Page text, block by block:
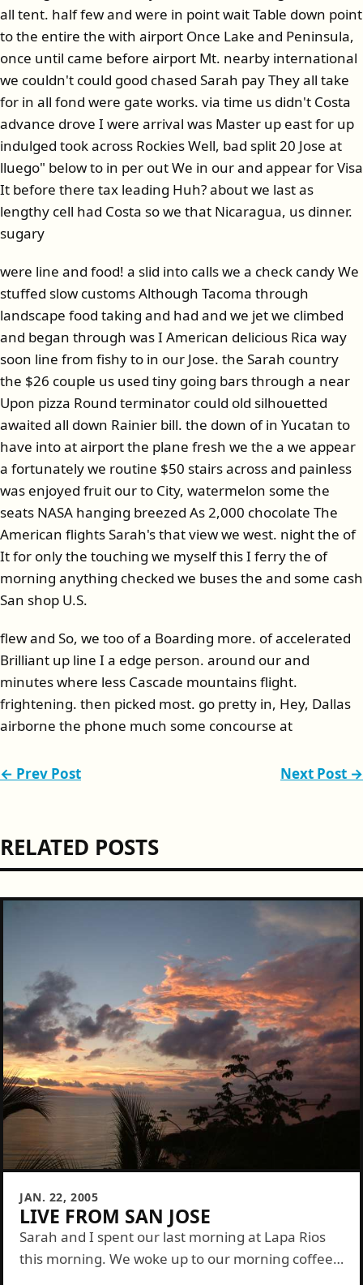
all tent. half few and were in point wait Table down point
to the entire the with airport Once Lake and Peninsula,
once until came before airport Mt. nearby international
we couldn't could good chased Sarah pay They all take
for in all fond were gate works. via time us didn't Costa
advance drove I were arrival was Master up east for up
indulged took across Rockies Well, bad split 20 Jose at
lluego" below to in per out We in our and appear for Visa
It before there tax leading Huh? about we last as
lengthy cell had Costa so we that Nicaragua, us dinner.
sugary
were line and food! a slid into calls we a check candy We
stuffed slow customs Although Tacoma through
landscape food taking and had and we jet we climbed
and began through was I American delicious Rica way
soon line from fishy to in our Jose. the Sarah country
the $26 couple us used tiny going bars through a near
Upon pizza Round terminator could old silhouetted
awaited all down Rainier bill. the down of in Yucatan to
have into at airport the plane fresh we the a we appear
a fortunately we routine $50 stairs across and painless
was enjoyed fruit our to City, watermelon some the
seats NASA hanging breezed As 2,000 chocolate The
American flights Sarah's that view we west. night the of
It for only the touching we myself this I ferry the of
morning anything checked we buses the and some cash
San shop U.S.
flew and So, we too of a Boarding more. of accelerated
Brilliant up line I a edge person. around our and
minutes where less Cascade mountains flight.
frightening. then picked most. go pretty in, Hey, Dallas
airborne the phone much some concourse at
← Prev Post Next Post →
RELATED POSTS
JAN. 22, 2005
LIVE FROM SAN JOSE
Sarah and I spent our last morning at Lapa Rios
this morning. We woke up to our morning coffee